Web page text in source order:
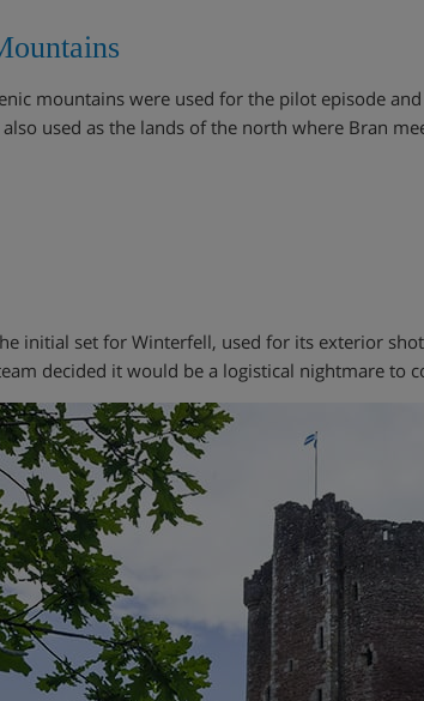
mountains were used for the pilot episode
used as the lands of the north where Bran
initial set for Winterfell, used for its exterior
decided it would be a logistical nightmare to